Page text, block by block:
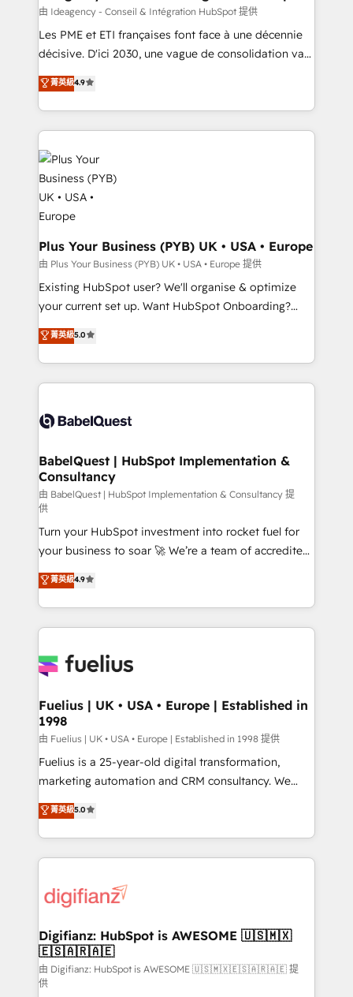
enterprise and growth-led companies across
technology, professional services, financial services
and industrial sectors. Offices in Johannesburg, Cape
implementations delivered. AI visibility coverage
across ChatGPT, Claude, Perplexity, Gemini and
Innovation HubSpot Impact Award - Platform
Migration Excellence HubSpot Impact Award -
Platform Excellence 35+ full-time HubSpot
professionals.
由 Ideagency - Conseil & Intégration HubSpot 提供
Les PME et ETI françaises font face à une décennie
décisive. D'ici 2030, une vague de consolidation va
recomposer le marché. Seules survivront les
entreprises qui auront réussi leur transformation. Le
problème ? 58% des dirigeants savent que l'IA est
vitale pour leur survie. Mais 57% n'ont aucune
stratégie. Et 43% ne maîtrisent même pas leurs
données. C'est le paradoxe français : conscience
totale, action nulle. La solution s'appelle l'Entreprise
Augmentée. Ce n'est pas une entreprise qui utilise
l'IA. C'est une organisation qui a réussi la symbiose
entre l'expertise humaine et l'intelligence artificielle.
Pas pour remplacer l'humain, mais pour l'augmenter.
Chez Ideagency, nous accompagnons cette
transformation. D'abord les fondations : des
l'augmentation : l'IA là où elle crée de la valeur. Et
surtout : l'humain qui reste au centre. Parce que la
菁英級4.9
Plus Your Business (PYB) UK • USA • Europe
由 Plus Your Business (PYB) UK • USA • Europe 提供
Existing HubSpot user? We'll organise & optimize
your current set up. Want HubSpot Onboarding?
We'll customise your CRM & automate your business
processes. Welcome to our Profile! We can help
with... • CRM implementation, reports & workflows,
and team training • CRM migration: Salesforce,
Custom API integrations & ERP systems inc. SAP and
super skilled members) • 150+ Clients for Sales Hub,
Marketing Hub, Service Hub, Data Hub and Website
(CMS) • ISO/IEC 27001:2022, ISO 9001:2015 and
now... ISO 42001: 2023 certified • Exclusive AI
'GuardHub' governance framework, based on ISO
42001 - helping you 'organise complexity' 𝗥𝗲𝗮𝗱𝘆
𝗳𝗼𝗿 𝘁𝗵𝗲 𝗻𝗲𝘅𝘁 𝘀𝘁𝗲𝗽? Click the 👈 '𝗖𝗼𝗻𝘁𝗮𝗰𝘁
𝗯𝘂𝘀𝗶𝗻𝗲𝘀𝘀' button to get in touch (𝘸𝘦'𝘳𝘦 𝘴𝘶𝘱𝘦𝘳
𝘳𝘦𝘴𝘱𝘰𝘯𝘴𝘪𝘷𝘦)
菁英級5.0
BabelQuest | HubSpot Implementation &
Consultancy
由 BabelQuest | HubSpot Implementation & Consultancy 提
供
Turn your HubSpot investment into rocket fuel for
your business to soar 🚀 We’re a team of accredited
HubSpot experts ready to help you. We can
implement the platform into complex business
environments, optimise what you've got and make
sure you can actually use it, build your website in
for you and execute it on HubSpot. We are on the
framework, meaning we've been accredited by
HubSpot and vetted by the CCS, which means we
can support public sector companies as well the
other ones listed in our profile. Our services: -
HubSpot implementation - HubSpot CMS website
is there for you to: - Grow revenue, and run your
business more efficiently - Build stronger
more people - Get the most out of your HubSpot
investment
菁英級4.9
Fuelius | UK • USA • Europe | Established in
1998
由 Fuelius | UK • USA • Europe | Established in 1998 提供
Fuelius is a 25-year-old digital transformation,
marketing automation and CRM consultancy. We
enable mid-market and enterprise clients to
maximise their return from digital and fuel their
growth. We modernise platforms, streamline
operations that are causing inefficiencies, improve
supercharge revenue operations Key services: • CRM
Transformation / Web Development • RevOps &
Sales Consulting • Marketing Automation What
makes us different? 🚀 Top 0.5% of global HubSpot
agencies ⚙️ The strongest technical ability and
菁英級5.0
Digifianz: HubSpot is AWESOME 🇺🇸🇲🇽
🇪🇸🇦🇷🇦🇪
由 Digifianz: HubSpot is AWESOME 🇺🇸🇲🇽🇪🇸🇦🇷🇦🇪 提
供